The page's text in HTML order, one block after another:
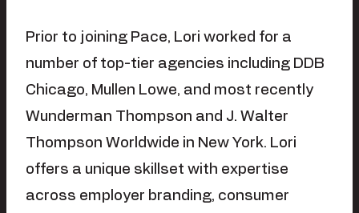
Prior to joining Pace, Lori worked for a
number of top-tier agencies including DDB
Chicago, Mullen Lowe, and most recently
Wunderman Thompson and J. Walter
Thompson Worldwide in New York. Lori
offers a unique skillset with expertise
across employer branding, consumer